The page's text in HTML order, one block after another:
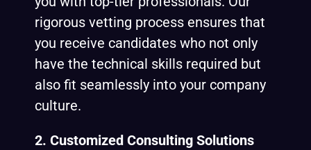
rigorous vetting process ensures that
you receive candidates who not only
have the technical skills required but
also fit seamlessly into your company
culture.
2. Customized Consulting Solutions